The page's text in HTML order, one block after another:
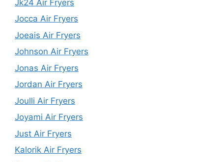
Jk24 Air Fryers
Jocca Air Fryers
Joeais Air Fryers
Johnson Air Fryers
Jonas Air Fryers
Jordan Air Fryers
Joulli Air Fryers
Joyami Air Fryers
Just Air Fryers
Kalorik Air Fryers